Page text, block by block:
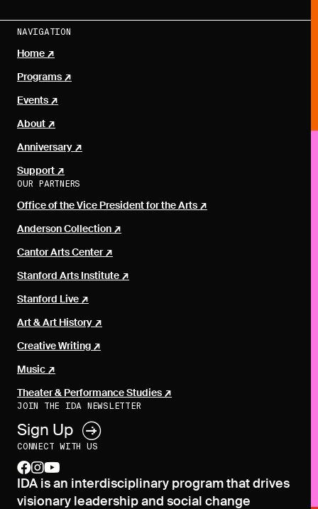
NAVIGATION
Home
Programs
Events
About
Anniversary
Support
OUR PARTNERS
Office of the Vice President for the Arts
Anderson Collection
Cantor Arts Center
Stanford Arts Institute
Stanford Live
Art & Art History
Creative Writing
Music
Theater & Performance Studies
JOIN THE IDA NEWSLETTER
Sign Up
CONNECT WITH US
facebook
instagram
youtube
IDA is an interdisciplinary program that drives
visionary leadership and social change